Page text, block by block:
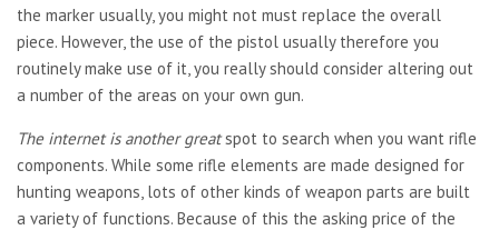
the marker usually, you might not must replace the overall
piece. However, the use of the pistol usually therefore you
routinely make use of it, you really should consider altering out
a number of the areas on your own gun.
The internet is another greatspot to search when you want rifle
components. While some rifle elements are made designed for
hunting weapons, lots of other kinds of weapon parts are built
a variety of functions. Because of this the asking price of the